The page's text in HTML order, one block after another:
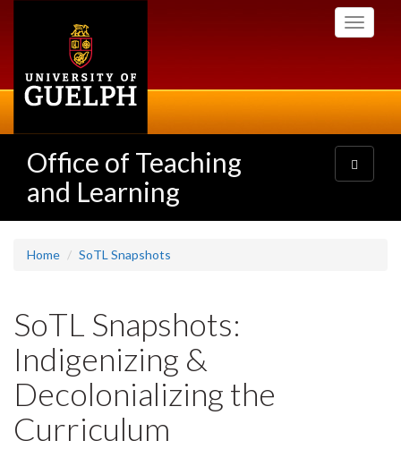
Toggle
Office of Teaching
and Learning
Toggle
navigation
Home SoTL Snapshots
SoTL Snapshots:
Indigenizing &
Decolonializing the
Curriculum